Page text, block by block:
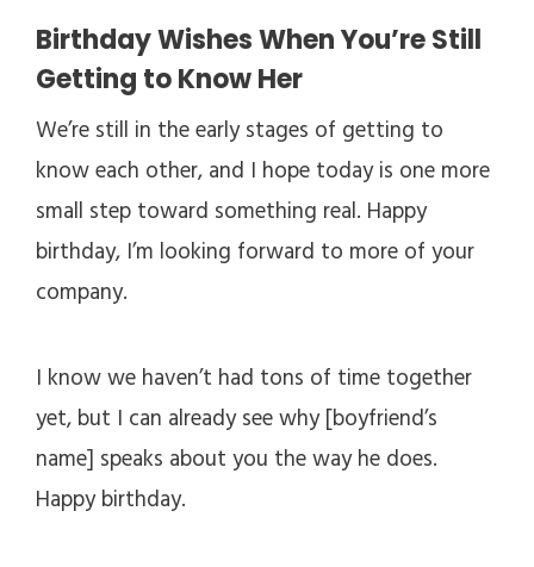
Birthday Wishes When You’re Still
Getting to Know Her
We’re still in the early stages of getting to
know each other, and I hope today is one more
small step toward something real. Happy
birthday, I’m looking forward to more of your
company.
I know we haven’t had tons of time together
yet, but I can already see why [boyfriend’s
name] speaks about you the way he does.
Happy birthday.